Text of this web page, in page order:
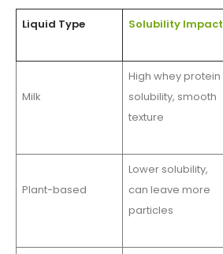
Liquid Type Solubility Impact
Milk
High whey protein
solubility, smooth
texture
Plant-based
Lower solubility,
can leave more
particles